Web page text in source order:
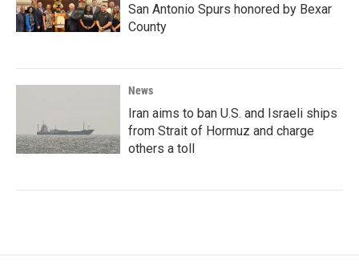
San Antonio Spurs honored by Bexar
County
News
Iran aims to ban U.S. and Israeli ships
from Strait of Hormuz and charge
others a toll